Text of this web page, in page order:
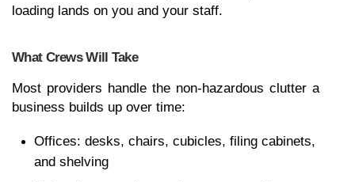
loading lands on you and your staff.
What Crews Will Take
Most providers handle the non-hazardous clutter a
business builds up over time:
Offices: desks, chairs, cubicles, filing cabinets,
and shelving